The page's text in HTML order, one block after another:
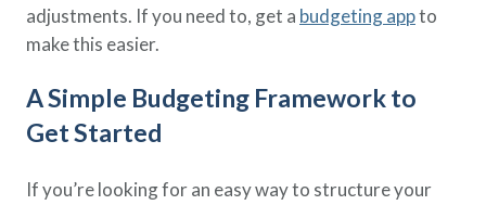
adjustments. If you need to, get a budgeting appto
make this easier.
A Simple Budgeting Framework to
Get Started
If you’re looking for an easy way to structure your